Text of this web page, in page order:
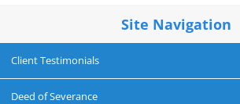
Site Navigation
Client Testimonials
Deed of Severance